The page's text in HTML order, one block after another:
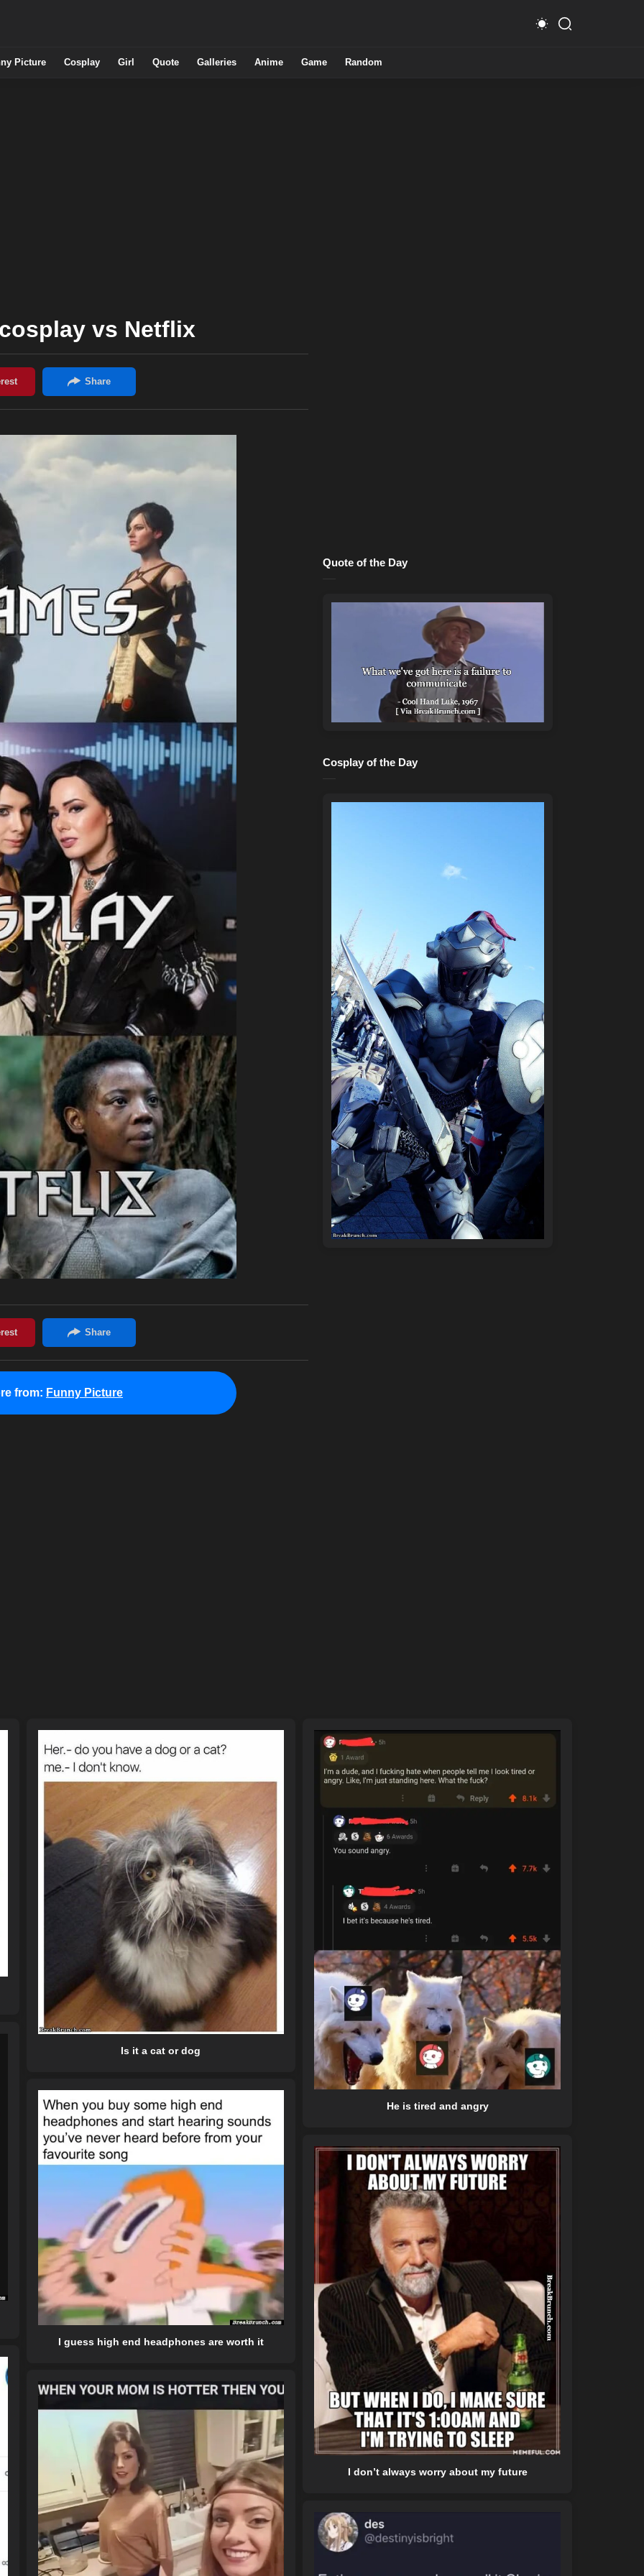
Picture Cosplay Girl Quote Galleries Anime Game Random
vs Netflix
from: Funny Picture
Quote of the Day
Cosplay of the Day
Is it a cat or dog
He is tired and angry
I guess high end headphones are worth it
I don’t always worry about my future